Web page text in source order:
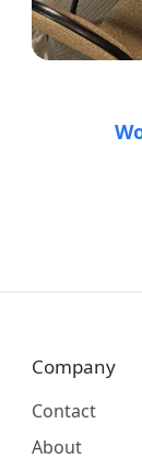
Company
Contact
About